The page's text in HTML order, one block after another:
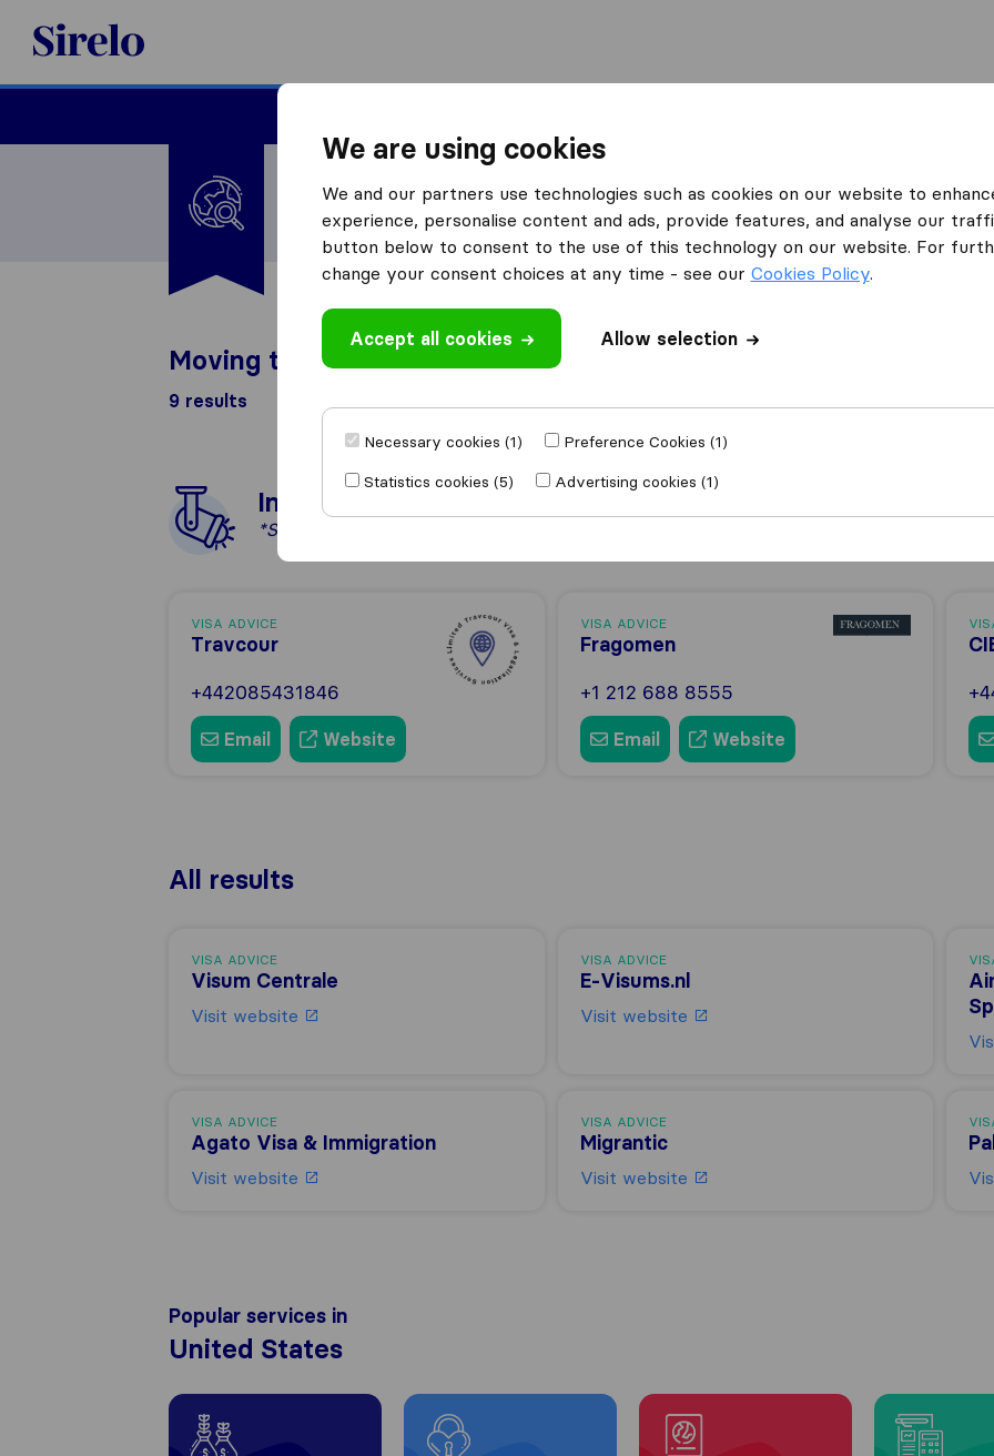
Sirelo.com
I'm moving to
United States
I'm looking for
Visa Advice
Moving to United States looking for Visa Advice
9 results
In the spotlight
*Sponsored
VISA ADVICE
Travcour
+442085431846
Email Website
VISA ADVICE
Fragomen
+1 212 688 8555
Email Website
All results
VISA ADVICE
Visum Centrale
Visit website
VISA ADVICE
E-Visums.nl
Visit website
VISA ADVICE
Agato Visa & Immigration
Visit website
VISA ADVICE
Migrantic
Visit website
Popular services in
United States
We are using cookies
We and our partners use technologies such as cookies on our website to
experience, personalise content and ads, provide features, and analyse our
button below to consent to the use of this technology on our website. For
change your consent choices at any time - see our Cookies Policy.
Accept all cookies Allow selection
Necessary cookies (1)
Preference Cookies (1)
Statistics cookies (5)
Advertising cookies (1)